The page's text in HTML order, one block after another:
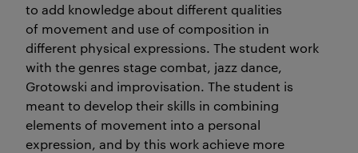
to add knowledge about different qualities
of movement and use of composition in
different physical expressions. The student work
with the genres stage combat, jazz dance,
Grotowski and improvisation. The student is
meant to develop their skills in combining
elements of movement into a personal
expression, and by this work achieve more